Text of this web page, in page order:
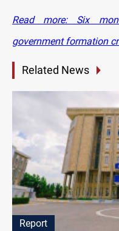
Read more: Six
government formation
Related News
Report